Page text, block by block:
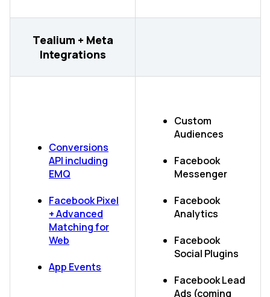
Tealium + Meta
Integrations
Conversions
API including
EMQ
Facebook Pixel
+ Advanced
Matching for
Web
App Events
Custom
Audiences
Facebook
Messenger
Facebook
Analytics
Facebook
Social Plugins
Facebook Lead
Ads (coming